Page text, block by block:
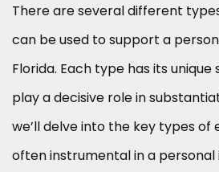
There are several different
can be used to support a
Florida. Each type has its
play a decisive role in
we’ll delve into the key types
often instrumental in a personal